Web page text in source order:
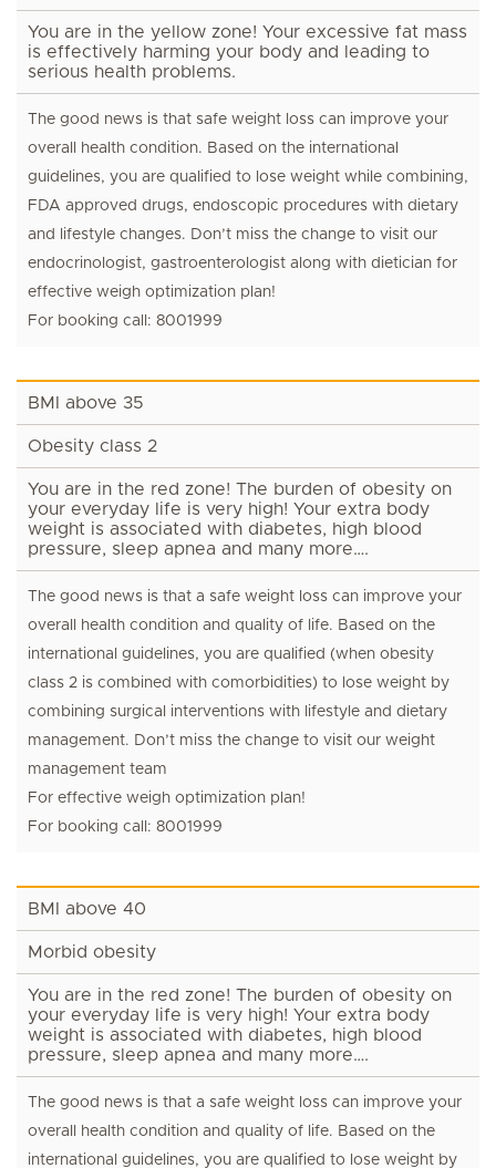
You are in the yellow zone! Your excessive fat mass
is effectively harming your body and leading to
serious health problems.
The good news is that safe weight loss can improve your
overall health condition. Based on the international
guidelines, you are qualified to lose weight while combining,
FDA approved drugs, endoscopic procedures with dietary
and lifestyle changes. Don’t miss the change to visit our
endocrinologist, gastroenterologist along with dietician for
effective weigh optimization plan!
For booking call: 8001999
BMI above 35
Obesity class 2
You are in the red zone! The burden of obesity on
your everyday life is very high! Your extra body
weight is associated with diabetes, high blood
pressure, sleep apnea and many more….
The good news is that a safe weight loss can improve your
overall health condition and quality of life. Based on the
international guidelines, you are qualified (when obesity
class 2 is combined with comorbidities) to lose weight by
combining surgical interventions with lifestyle and dietary
management. Don’t miss the change to visit our weight
management team
For effective weigh optimization plan!
For booking call: 8001999
BMI above 40
Morbid obesity
You are in the red zone! The burden of obesity on
your everyday life is very high! Your extra body
weight is associated with diabetes, high blood
pressure, sleep apnea and many more….
The good news is that a safe weight loss can improve your
overall health condition and quality of life. Based on the
international guidelines, you are qualified to lose weight by